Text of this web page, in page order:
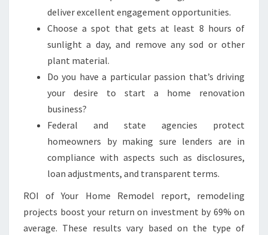
deliver excellent engagement opportunities.
Choose a spot that gets at least 8 hours of
sunlight a day, and remove any sod or other
plant material.
Do you have a particular passion that’s driving
your desire to start a home renovation
business?
Federal and state agencies protect
homeowners by making sure lenders are in
compliance with aspects such as disclosures,
loan adjustments, and transparent terms.
ROI of Your Home Remodel report, remodeling
projects boost your return on investment by 69% on
average. These results vary based on the type of